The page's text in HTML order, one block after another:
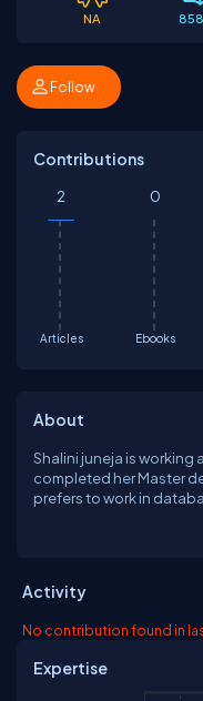
NA
Follow
Contributions
Articles
2
Ebooks
0
About
Shalini juneja is working
completed her Master
prefers to work in
Activity
No contribution found in
Expertise